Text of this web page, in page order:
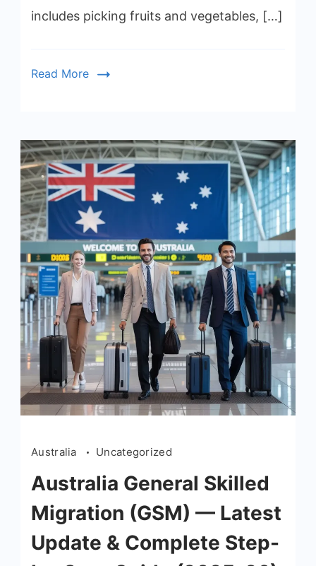
includes picking fruits and vegetables, […]
Read More
Australia Uncategorized
Australia General Skilled
Migration (GSM) — Latest
Update & Complete Step-